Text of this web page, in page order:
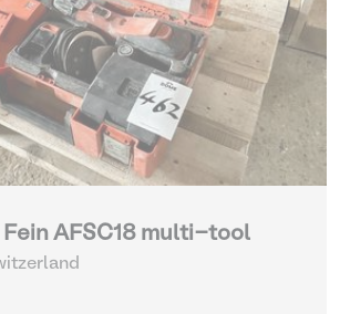
AFSC18 multi-tool